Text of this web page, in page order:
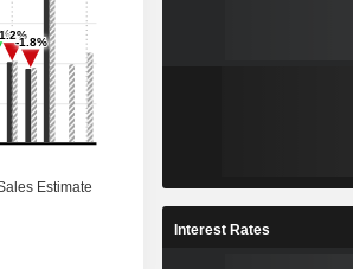
Interest Rates